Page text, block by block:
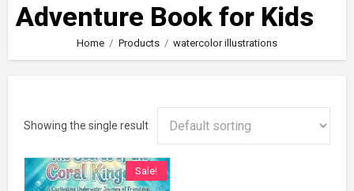
Adventure Book for Kids
Home Products watercolor illustrations
Showing the single result
Sale!